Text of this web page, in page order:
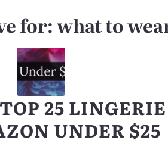
for:what to
25 LINGERIE
UNDER $25